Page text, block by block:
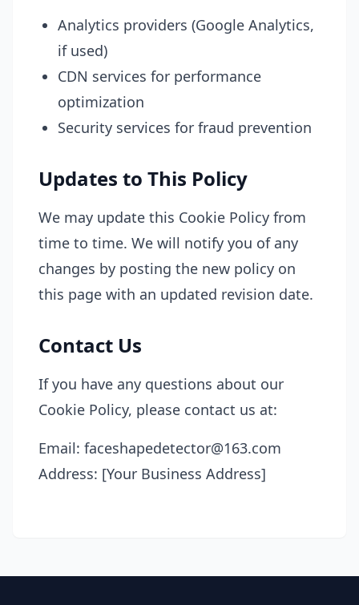
Analytics providers (Google Analytics,
if used)
CDN services for performance
optimization
Security services for fraud prevention
Updates to This Policy
We may update this Cookie Policy from
time to time. We will notify you of any
changes by posting the new policy on
this page with an updated revision date.
Contact Us
If you have any questions about our
Cookie Policy, please contact us at:
Email: faceshapedetector@163.com
Address: [Your Business Address]